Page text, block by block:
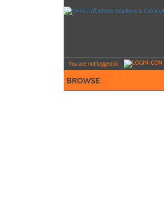
You are not logged in.
BROWSE